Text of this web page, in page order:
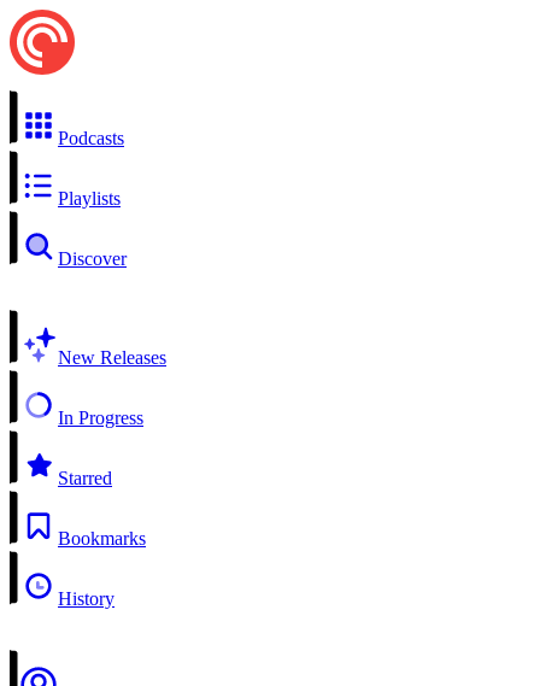
Podcasts
Playlists
Discover
New Releases
In Progress
Starred
Bookmarks
History